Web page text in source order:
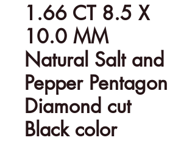
1.66 CT 8.5 X
10.0 MM
Natural Salt and
Pepper Pentagon
Diamond cut
Black color